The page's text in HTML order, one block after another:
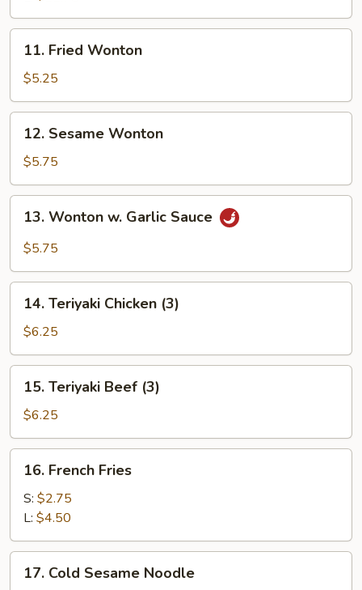
Fried
Wonton
11. Fried Wonton
$5.25
Sesame
Wonton
12. Sesame Wonton
$5.75
Wonton
Sauce
13. Wonton w. Garlic Sauce
$5.75
Teriyaki
Chicken
(3)
14. Teriyaki Chicken (3)
$6.25
Teriyaki
Beef
(3)
15. Teriyaki Beef (3)
$6.25
French
Fries
16. French Fries
S: $2.75
L: $4.50
Cold17. Cold Sesame Noodle